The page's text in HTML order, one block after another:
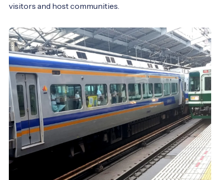
visitors and host communities.